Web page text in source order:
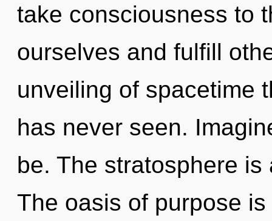
take consciousness to
ourselves and fulfill
unveiling of spacetime
has never seen.
be. The stratosphere
The oasis of purpose